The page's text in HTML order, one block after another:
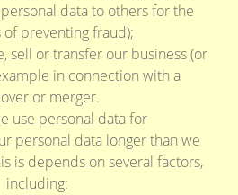
data to others for the
preventing fraud);
sell or transfer our business (or
in connection with a
or merger.
use personal data for
personal data longer than we
is depends on several factors,
including: